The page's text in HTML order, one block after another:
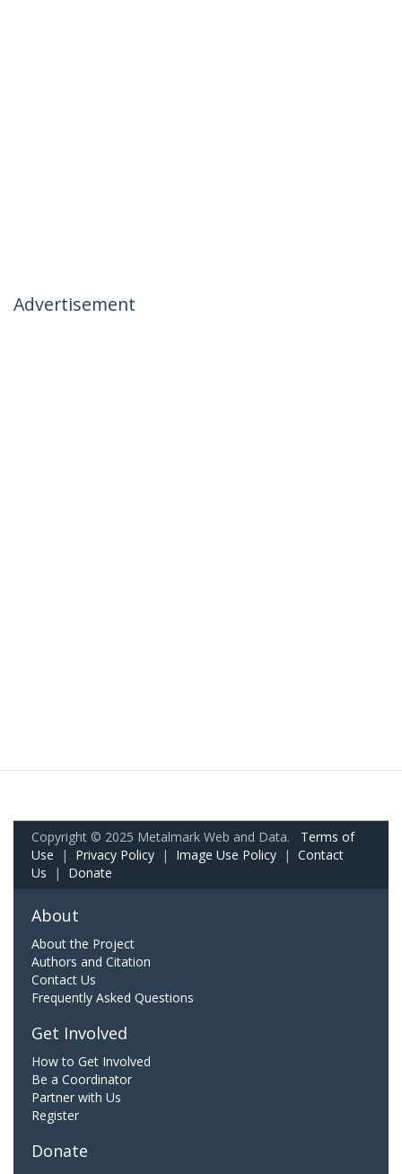
Advertisement
Copyright © 2025 Metalmark Web and Data. Terms of
Use | Privacy Policy | Image Use Policy | Contact
Us | Donate
About
About the Project
Authors and Citation
Contact Us
Frequently Asked Questions
Get Involved
How to Get Involved
Be a Coordinator
Partner with Us
Register
Donate